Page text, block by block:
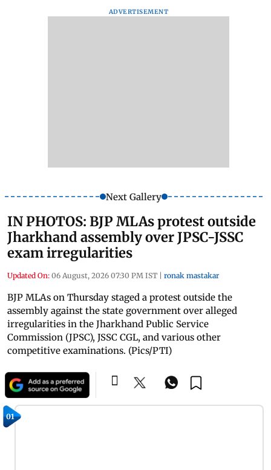
ADVERTISEMENT
Next Gallery
IN PHOTOS: BJP MLAs protest outside
Jharkhand assembly over JPSC-JSSC
exam irregularities
Updated On: 06 August, 2026 07:30 PM IST | ronak mastakar
BJP MLAs on Thursday staged a protest outside the
assembly against the state government over alleged
irregularities in the Jharkhand Public Service
Commission (JPSC), JSSC CGL, and various other
competitive examinations. (Pics/PTI)
01